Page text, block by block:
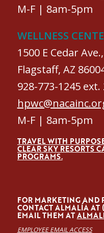
M-F | 8am-5pm
WELLNESS
1500 E Cedar
Flagstaff, AZ
928-773-1245 ext.
M-F | 8am-5pm
TRAVEL WITH
CLEAR SKY RESORTS
PROGRAMS.
FOR MARKETING AND
CONTACT ALMALÍA AT
EMAIL THEM AT
EMPLOYEE EMAIL ACCESS